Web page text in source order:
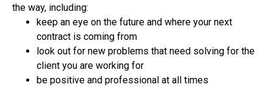
the way, including:
keep an eye on the future and where your next
contract is coming from
look out for new problems that need solving for the
client you are working for
be positive and professional at all times